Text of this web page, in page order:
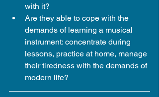
with it?
Are they able to cope with the
demands of learning a musical
instrument: concentrate during
lessons, practice at home, manage
their tiredness with the demands of
modern life?